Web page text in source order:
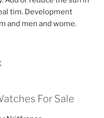
tim. Development
and men and wome.
For Sale